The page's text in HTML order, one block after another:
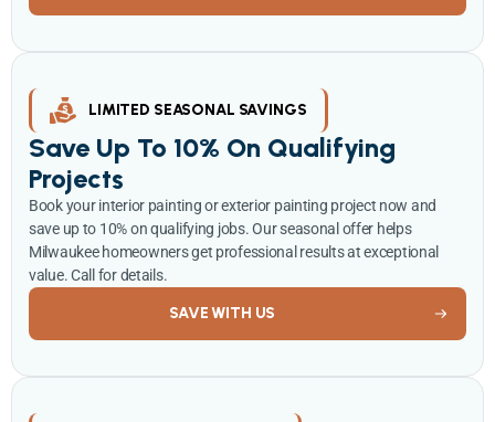
LIMITED SEASONAL SAVINGS
Save Up To 10% On Qualifying
Projects
Book your interior painting or exterior painting project now and
save up to 10% on qualifying jobs. Our seasonal offer helps
Milwaukee homeowners get professional results at exceptional
value. Call for details.
SAVE WITH US